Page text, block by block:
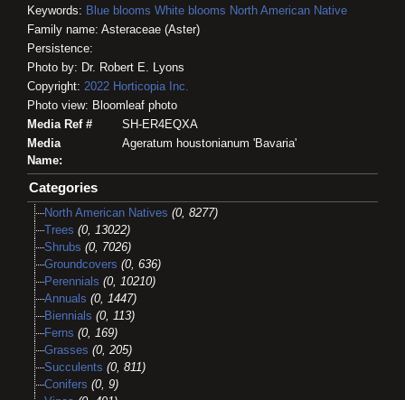
Keywords: Blue blooms White blooms North American Native
Family name: Asteraceae (Aster)
Persistence:
Photo by: Dr. Robert E. Lyons
Copyright: 2022 Horticopia Inc.
Photo view: Bloomleaf photo
Media Ref #
SH-ER4EQXA
Media
Name:
Ageratum houstonianum 'Bavaria'
Categories
North American Natives (0, 8277)
Trees (0, 13022)
Shrubs (0, 7026)
Groundcovers (0, 636)
Perennials (0, 10210)
Annuals (0, 1447)
Biennials (0, 113)
Ferns (0, 169)
Grasses (0, 205)
Succulents (0, 811)
Conifers (0, 9)